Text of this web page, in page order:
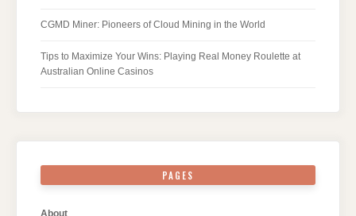
CGMD Miner: Pioneers of Cloud Mining in the World
Tips to Maximize Your Wins: Playing Real Money Roulette at
Australian Online Casinos
PAGES